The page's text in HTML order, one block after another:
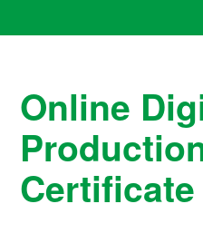
Online
Certificate